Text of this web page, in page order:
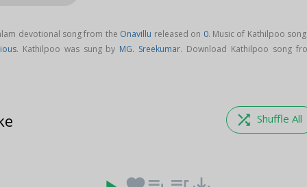
devotional song from the Onavillu released on 0. Music of Kathilpoo
. Kathilpoo was sung by MG. Sreekumar. Download Kathilpoo song
shuffle Shuffle All